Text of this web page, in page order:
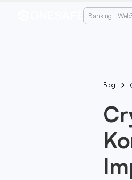
Banking
Blog